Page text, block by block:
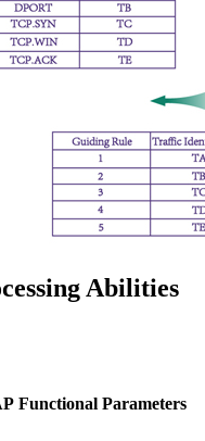
Abilities
Functional Parameters